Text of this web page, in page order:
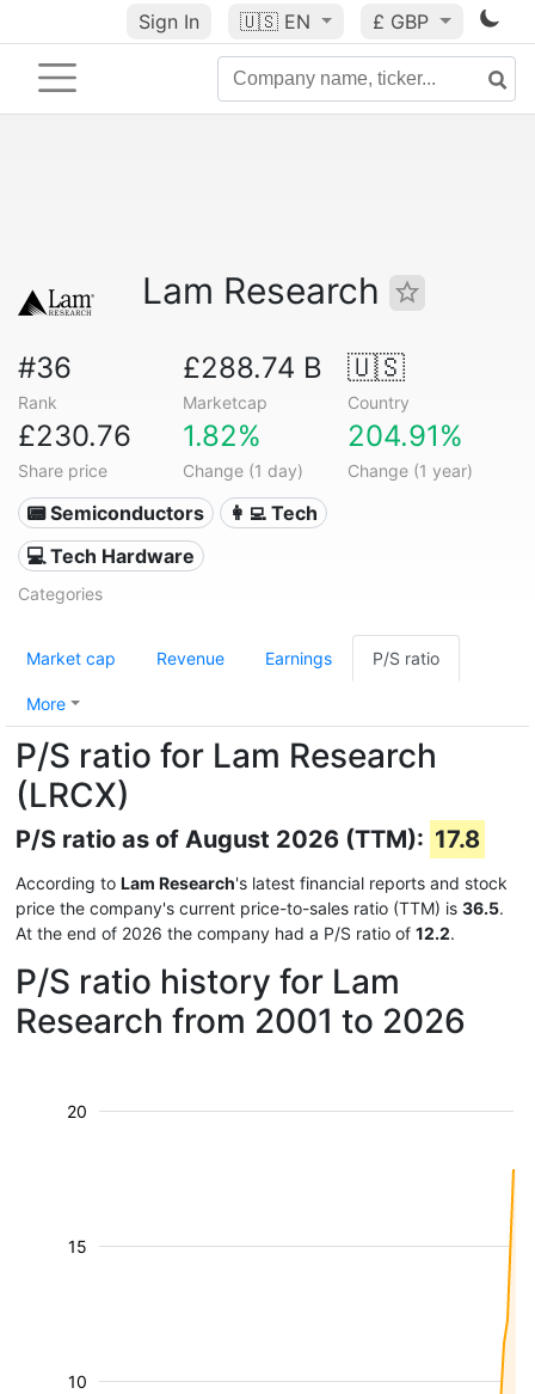
Sign In 🇺🇸 EN £ GBP
Lam Research
#36
Rank
£288.74 B
Marketcap
🇺🇸
Country
£230.76
Share price
1.82%
Change (1 day)
204.91%
Change (1 year)
📟 Semiconductors
👩‍💻 Tech
💻 Tech Hardware
Categories
Market cap Revenue Earnings P/S ratio
More
P/S ratio for Lam Research
(LRCX)
P/S ratio as of August 2026 (TTM): 17.8
According to Lam Research's latest financial reports and stock
price the company's current price-to-sales ratio (TTM) is 36.5.
At the end of 2026 the company had a P/S ratio of 12.2.
P/S ratio history for Lam
Research from 2001 to 2026
10
15
20